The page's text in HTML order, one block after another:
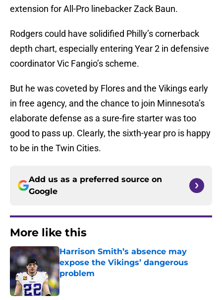
extension for All-Pro linebacker Zack Baun.
Rodgers could have solidified Philly’s cornerback
depth chart, especially entering Year 2 in defensive
coordinator Vic Fangio’s scheme.
But he was coveted by Flores and the Vikings early
in free agency, and the chance to join Minnesota’s
elaborate defense as a sure-fire starter was too
good to pass up. Clearly, the sixth-year pro is happy
to be in the Twin Cities.
Add us as a preferred source on
Google
More like this
Harrison Smith’s absence may
expose the Vikings’ dangerous
problem
Published by on Invalid Date